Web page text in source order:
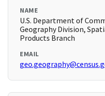
NAME
U.S. Department of
Geography Division,
Products Branch
EMAIL